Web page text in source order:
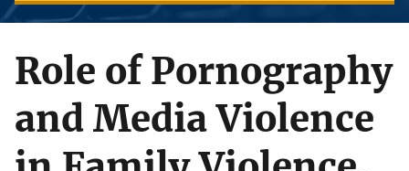
Role of Pornography
and Media Violence